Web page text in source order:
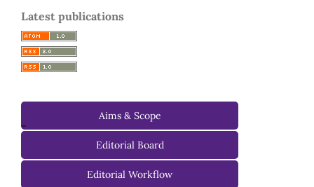
Latest publications
-
Aims & Scope
Editorial Board
Managing Editorial Board
Editorial Workflow